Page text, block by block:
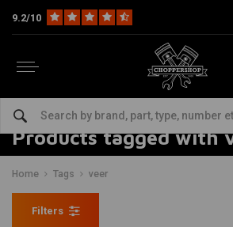
9.2/10
Products tagged with
Home Tags veer
Filters